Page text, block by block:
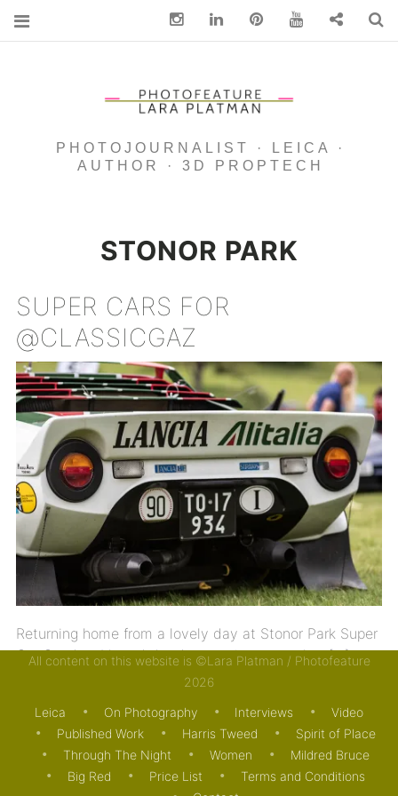
PHOTOJOURNALIST · LEICA ·
AUTHOR · 3D PROPTECH
STONOR PARK
SUPER CARS FOR
@CLASSICGAZ
Returning home from a lovely day at Stonor Park Super
Car Sunday, I heard the devastating news that […]
All content on this website is ©Lara Platman / Photofeature
2026
Leica On Photography Interviews
Video
Published Work
Harris Tweed
Spirit of Place
Through The Night
Women
Mildred Bruce
Big Red
Price List
Terms and Conditions
InstagramLinkedin pinterest You Tube Contact